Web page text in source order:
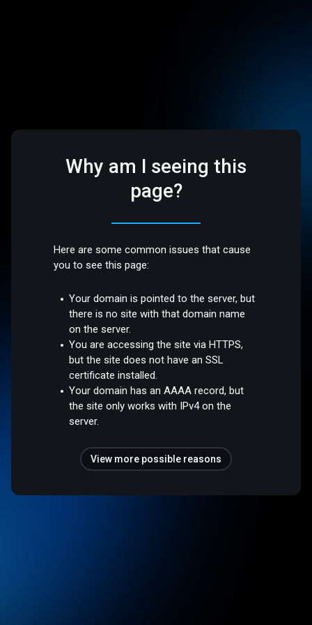
Why am I seeing this
page?
Here are some common issues that cause
you to see this page:
Your domain is pointed to the server, but
there is no site with that domain name
on the server.
You are accessing the site via HTTPS,
but the site does not have an SSL
certificate installed.
Your domain has an AAAA record, but
the site only works with IPv4 on the
server.
View more possible reasons